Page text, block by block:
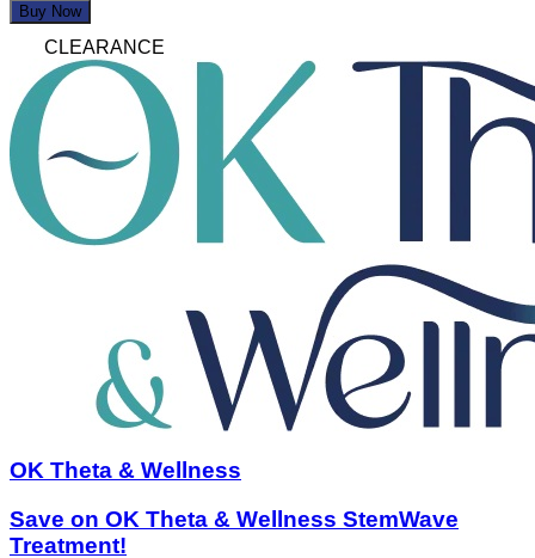
Buy Now
CLEARANCE
OK Theta & Wellness
Save on OK Theta & Wellness StemWave
Treatment!